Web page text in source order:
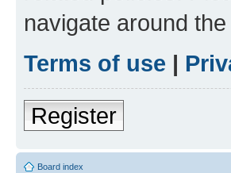
navigate around
Terms of use |
Register
Board index